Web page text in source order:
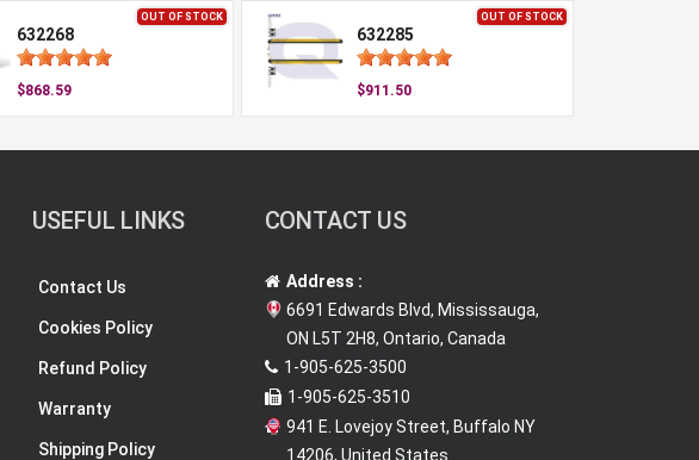
OUT OF STOCK
632268
$868.59
OUT OF STOCK
632285
$911.50
USEFUL LINKS
Contact Us
Cookies Policy
Refund Policy
Warranty
Shipping Policy
CONTACT US
Address :
6691 Edwards Blvd, Mississauga,
ON L5T 2H8, Ontario, Canada
1-905-625-3500
1-905-625-3510
941 E. Lovejoy Street, Buffalo NY
14206, United States